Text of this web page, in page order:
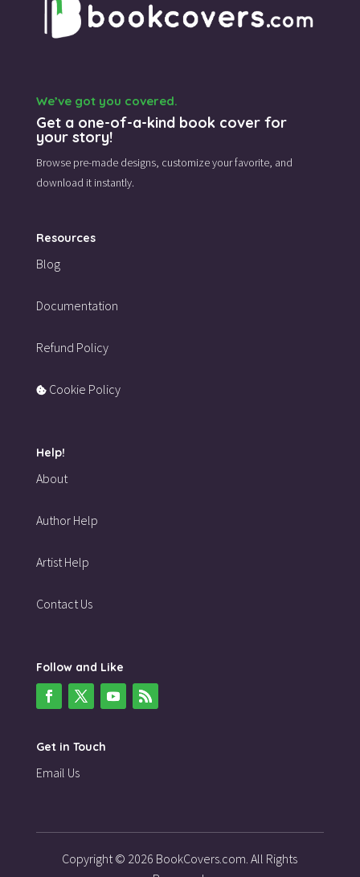
We’ve got you covered.
Get a one-of-a-kind book cover for
your story!
Browse pre-made designs, customize your favorite, and
download it instantly.
Resources
Blog
Documentation
Refund Policy
Cookie Policy
Help!
About
Author Help
Artist Help
Contact Us
Follow and Like
Get in Touch
Email Us
Copyright © 2026 BookCovers.com. All Rights